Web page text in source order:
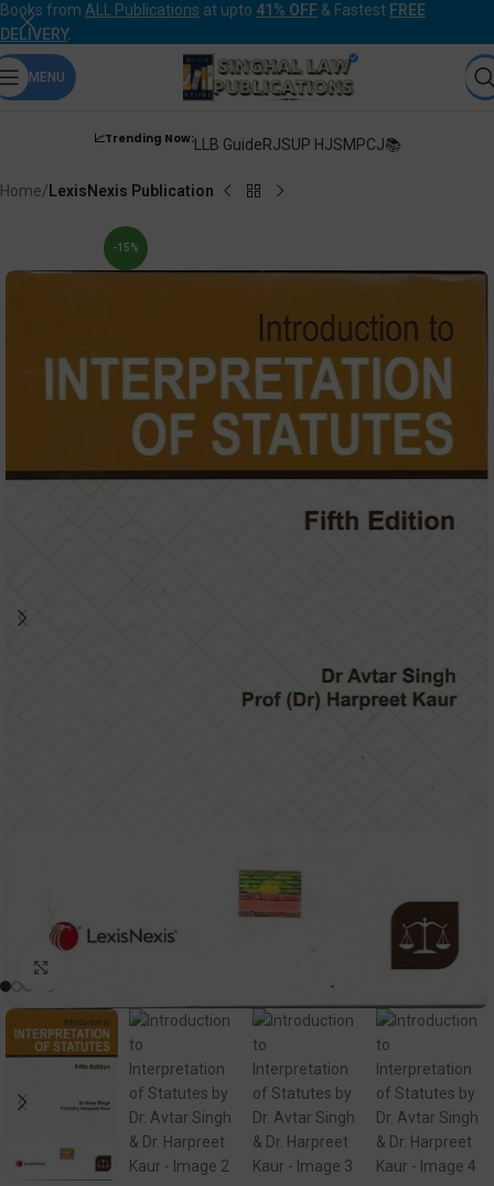
Books from ALL Publications at upto 41% OFF & Fastest FREE
DELIVERY.
MENU
📈Trending Now:LLB GuideRJSUP HJSMPCJ📚
Home LexisNexis Publication
-15%